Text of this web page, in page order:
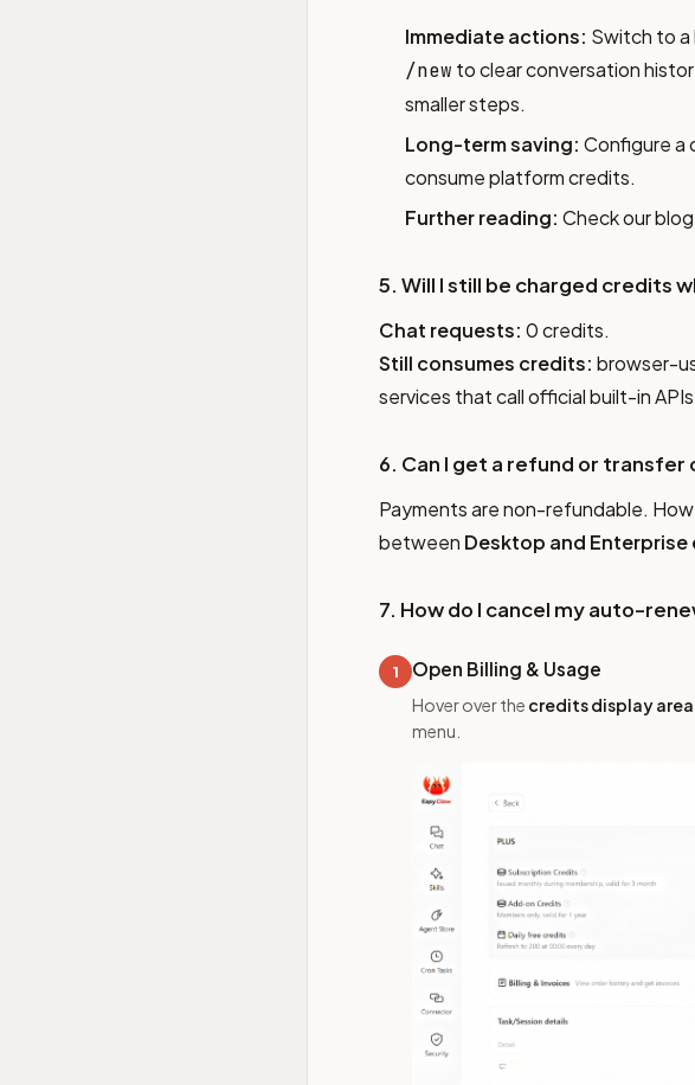
Immediate actions: Switch to a
/new to clear conversation
smaller steps.
Long-term saving: Configure a
consume platform credits.
Further reading: Check our
5. Will I still be charged credits
Chat requests: 0 credits.
Still consumes credits: browser-
services that call official built-in
6. Can I get a refund or transfer
Payments are non-refundable.
between Desktop and Enterprise
7. How do I cancel my auto-
1 Open Billing & Usage
Hover over the credits display area
menu.